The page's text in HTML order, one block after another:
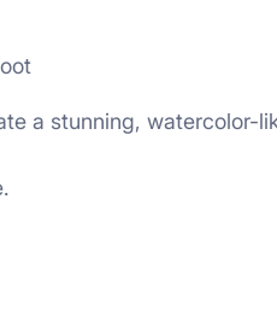
a stunning, watercolor-